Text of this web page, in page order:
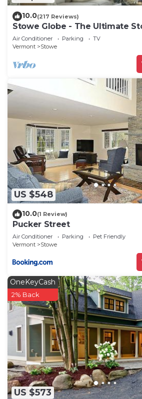
10.0(217 Reviews)
Stowe Globe - The Ultimate
Getaway
Air Conditioner Parking
TV
Vermont
Stowe
US $548
10.0(1 Review)
Pucker Street
Air Conditioner Parking
Pet Friendly
Vermont
Stowe
US $573
OneKeyCash
2% Back